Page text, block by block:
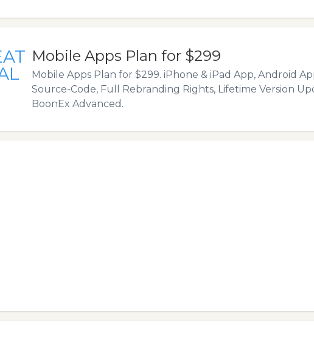
Mobile Apps Plan for $299
Mobile Apps Plan for $299. iPhone & iPad App, Android
Source-Code, Full Rebranding Rights, Lifetime Version
BoonEx Advanced.